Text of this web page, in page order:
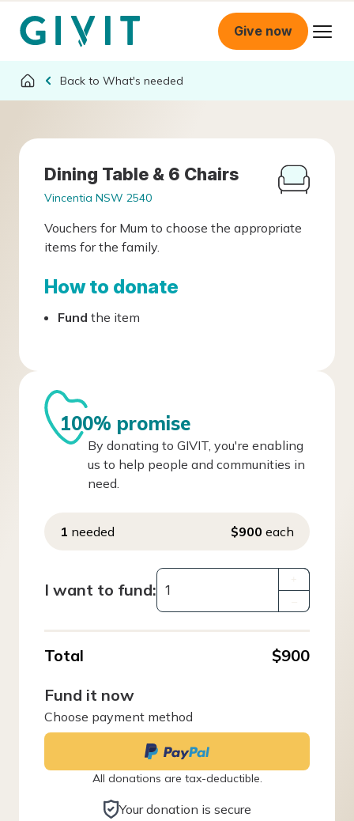
Give now
What's needed
Dining Table & 6 Chairs
Vincentia NSW 2540
Vouchers for Mum to choose the appropriate
items for the family.
How to donate
Fund the item
100% promise
By donating to GIVIT, you're enabling
us to help people and communities in
need.
1 needed $900 each
I want to fund:
Total
$900
Fund it now
Choose payment method
All donations are tax-deductible.
Your donation is secure